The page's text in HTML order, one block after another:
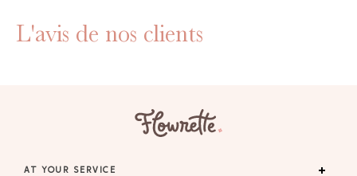
L'avis de nos clients
AT YOUR SERVICE